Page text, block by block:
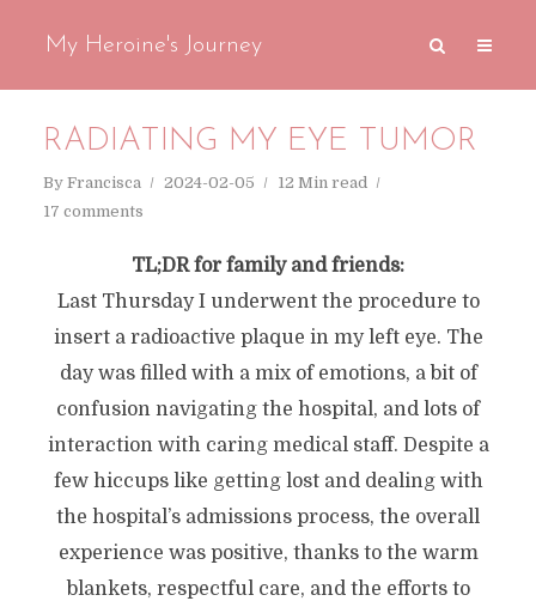
My Heroine's Journey
RADIATING MY EYE TUMOR
By Francisca 2024-02-05
12 Min read
17 comments
TL;DR for family and friends:
Last Thursday I underwent the procedure to
insert a radioactive plaque in my left eye. The
day was filled with a mix of emotions, a bit of
confusion navigating the hospital, and lots of
interaction with caring medical staff. Despite a
few hiccups like getting lost and dealing with
the hospital’s admissions process, the overall
experience was positive, thanks to the warm
blankets, respectful care, and the efforts to